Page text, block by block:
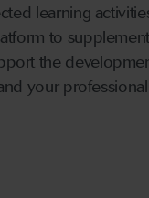
learning
to
the
your